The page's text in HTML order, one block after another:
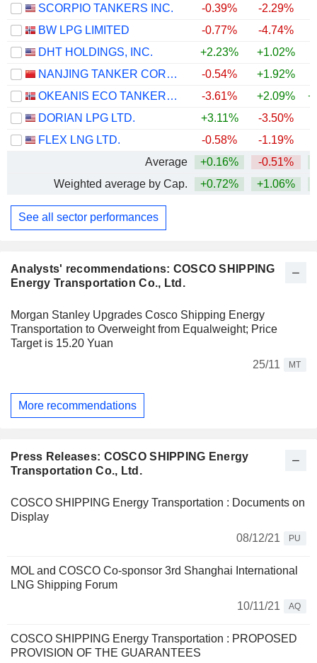
Analysts' recommendations: COSCO SHIPPING
Energy Transportation Co., Ltd.
Morgan Stanley Upgrades Cosco Shipping Energy
Transportation to Overweight from Equalweight; Price
Target is 15.20 Yuan
25/11
MT
More recommendations
Press Releases: COSCO SHIPPING Energy
Transportation Co., Ltd.
COSCO SHIPPING Energy Transportation : Documents on
Display
08/12/21
PU
MOL and COSCO Co-sponsor 3rd Shanghai International
LNG Shipping Forum
10/11/21
AQ
COSCO SHIPPING Energy Transportation : PROPOSED
PROVISION OF THE GUARANTEES
SCORPIO TANKERS INC.
-0.39% -2.29%
BW LPG LIMITED
-0.77% -4.74%
DHT HOLDINGS, INC.
+2.23% +1.02%
NANJING TANKER CORPORATION
-0.54% +1.92%
OKEANIS ECO TANKERS CORP.
-3.61% +2.09%
DORIAN LPG LTD.
+3.11% -3.50%
FLEX LNG LTD.
-0.58% -1.19%
Average
+0.16% -0.51%
Weighted average by Cap.
+0.72% +1.06%
See all sector performances